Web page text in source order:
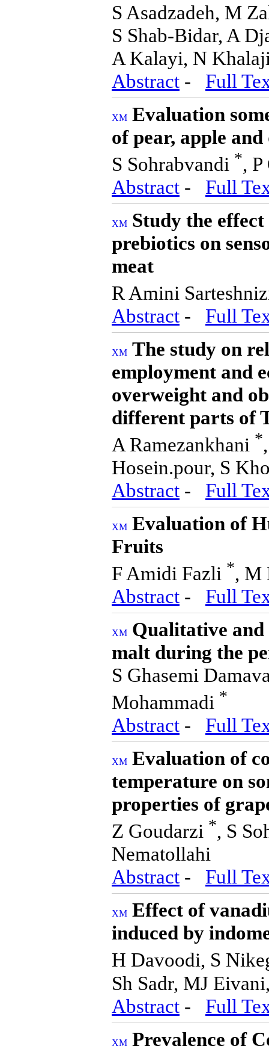
S Asadzadeh, M
S Shab-Bidar, A
A Kalayi, N
Abstract - Full
Evaluation
of pear, apple and
S Sohrabvandi *,
Abstract - Full
Study the
prebiotics on
meat
R Amini
Abstract - Full
The study on
employment and
overweight and
different parts of
A Ramezankhani *
Hosein.pour, S
Abstract - Full
Evaluation of
Fruits
F Amidi Fazli *, M
Abstract - Full
Qualitative
malt during the
S Ghasemi
Mohammadi *
Abstract - Full
Evaluation of
temperature on
properties of
Z Goudarzi *, S
Nematollahi
Abstract - Full
Effect of
induced by
H Davoodi, S
Sh Sadr, MJ
Abstract - Full
Prevalence of